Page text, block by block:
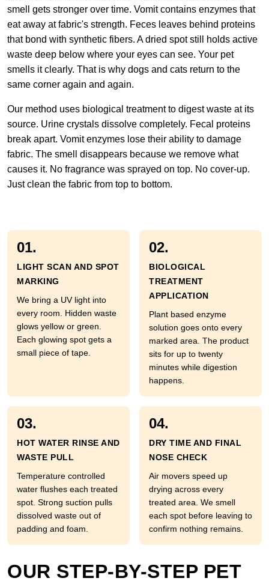
smell gets stronger over time. Vomit contains enzymes that
eat away at fabric's strength. Feces leaves behind proteins
that bond with synthetic fibers. A dried spot still holds active
waste deep below where your eyes can see. Your pet
smells it clearly. That is why dogs and cats return to the
same corner again and again.
Our method uses biological treatment to digest waste at its
source. Urine crystals dissolve completely. Fecal proteins
break apart. Vomit enzymes lose their ability to damage
fabric. The smell disappears because we remove what
causes it. No fragrance was sprayed on top. No cover-up.
Just clean the fabric from top to bottom.
01.
LIGHT SCAN AND SPOT
MARKING
We bring a UV light into
every room. Hidden waste
glows yellow or green.
Each glowing spot gets a
small piece of tape.
02.
BIOLOGICAL
TREATMENT
APPLICATION
Plant based enzyme
solution goes onto every
marked area. The product
sits for up to twenty
minutes while digestion
happens.
03.
HOT WATER RINSE AND
WASTE PULL
Temperature controlled
water flushes each treated
spot. Strong suction pulls
dissolved waste out of
padding and foam.
04.
DRY TIME AND FINAL
NOSE CHECK
Air movers speed up
drying across every
treated area. We smell
each spot before leaving to
confirm nothing remains.
OUR STEP-BY-STEP PET